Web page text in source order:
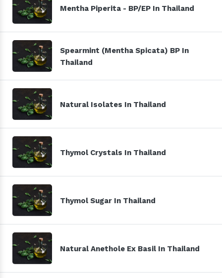
Mentha Piperita - BP/EP In Thailand
Spearmint (Mentha Spicata) BP In
Thailand
Natural Isolates In Thailand
Thymol Crystals In Thailand
Thymol Sugar In Thailand
Natural Anethole Ex Basil In Thailand